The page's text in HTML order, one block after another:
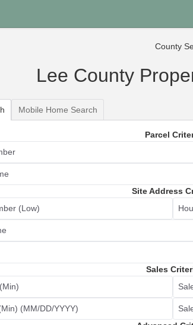
Lee County
Mobile Home Search
Parcel
Site Address
(Low)
Sales
(MM/DD/YYYY)